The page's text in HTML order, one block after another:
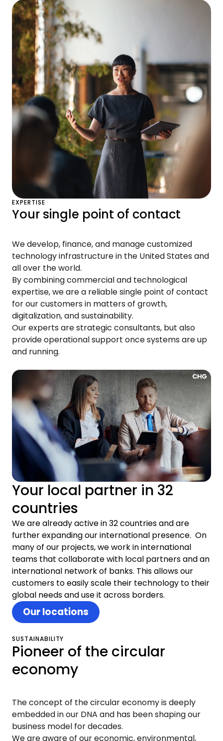
EXPERTISE
Your single point of contact
We develop, finance, and manage customized
technology infrastructure in the United States and
all over the world.
By combining commercial and technological
expertise, we are a reliable single point of contact
for our customers in matters of growth,
digitalization, and sustainability.
Our experts are strategic consultants, but also
provide operational support once systems are up
and running.
Your local partner in 32
countries
We are already active in 32 countries and are
further expanding our international presence. On
many of our projects, we work in international
teams that collaborate with local partners and an
international network of banks. This allows our
customers to easily scale their technology to their
global needs and use it across borders.
Our locations
SUSTAINABILITY
Pioneer of the circular
economy
The concept of the circular economy is deeply
embedded in our DNA and has been shaping our
business model for decades.
We are aware of our economic, environmental,